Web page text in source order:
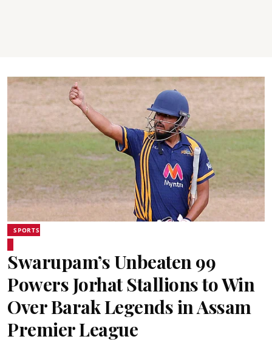
SPORTS
Swarupam’s Unbeaten 99
Powers Jorhat Stallions to Win
Over Barak Legends in Assam
Premier League